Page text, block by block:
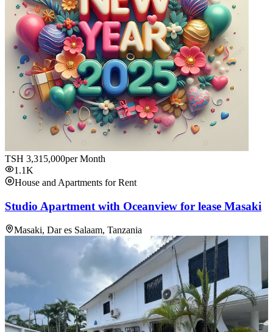
TSH 3,315,000per Month
1.1K
House and Apartments for Rent
Studio Apartment with Oceanview for lease Masaki
Masaki, Dar es Salaam, Tanzania